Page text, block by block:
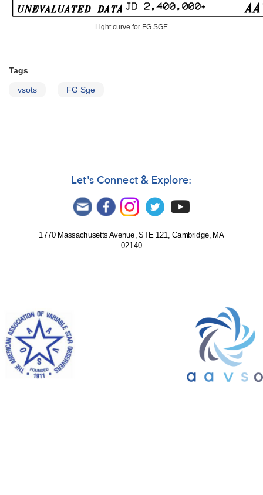
Light curve for FG SGE
Tags
vsots FG Sge
Let's Connect & Explore:
1770 Massachusetts Avenue, STE 121, Cambridge, MA
02140